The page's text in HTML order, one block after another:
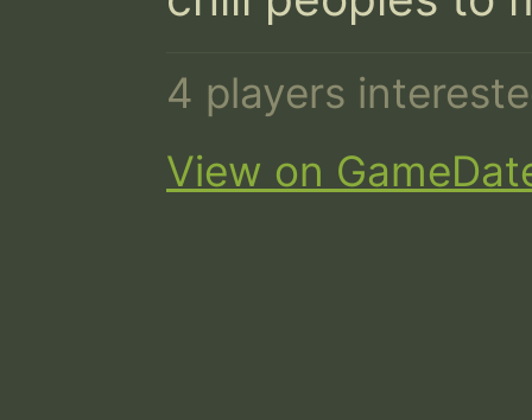
4 players
View on